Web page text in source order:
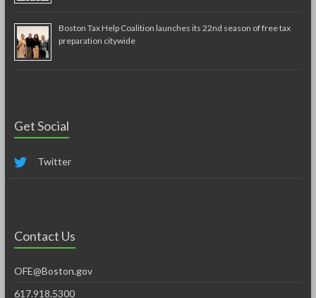
Boston Tax Help Coalition launches its 22nd season of free tax
preparation citywide
Get Social
Twitter
Contact Us
OFE@Boston.gov
617.918.5300